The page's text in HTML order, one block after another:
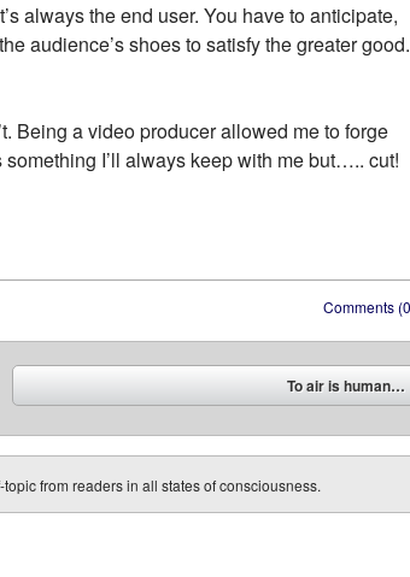
always the end user. You have to anticipate,
audience’s shoes to satisfy the greater good.
Being a video producer allowed me to forge
I’ll always keep with me but….. cut!
Comments
To air is human…
from readers in all states of consciousness.